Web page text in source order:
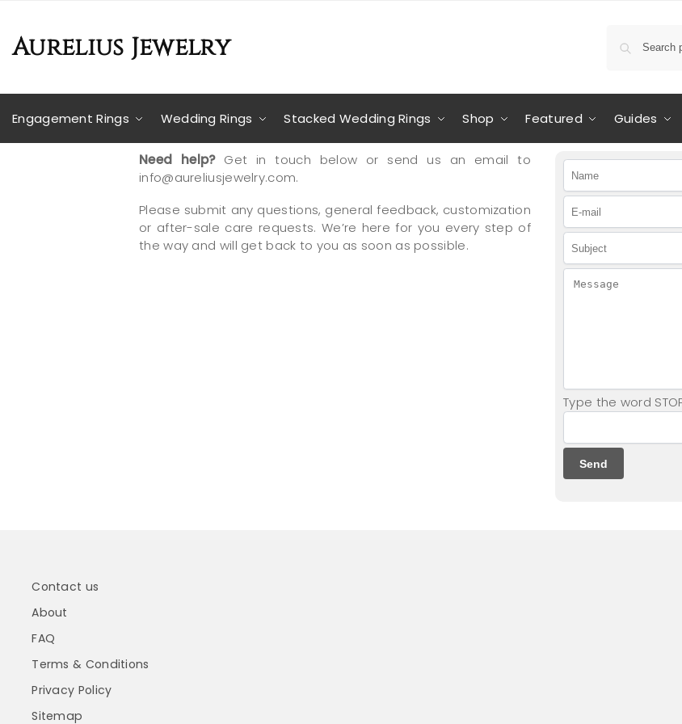
Aurelius Jewelry
Engagement Rings Wedding Rings Stacked Wedding Rings Shop Featured Guides
Need help?Get in touch below or send us an email to
info@aureliusjewelry.com.
Please submit any questions, general feedback, customization
or after-sale care requests. We’re here for you every step of
the way and will get back to you as soon as possible.
Type the word
Contact us
About
FAQ
Terms & Conditions
Privacy Policy
Sitemap